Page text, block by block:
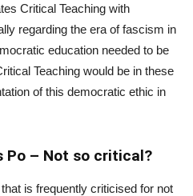
Critical Teaching with
regarding the era of fascism in
education needed to be
Teaching would be in these
of this democratic ethic in
Po – Not so critical?
is frequently criticised for not